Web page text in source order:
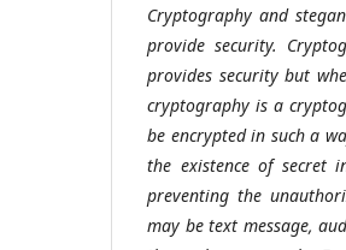
Cryptography and
provide security.
provides security but
cryptography is a
be encrypted in such a
the existence of secret
preventing the
may be text message,